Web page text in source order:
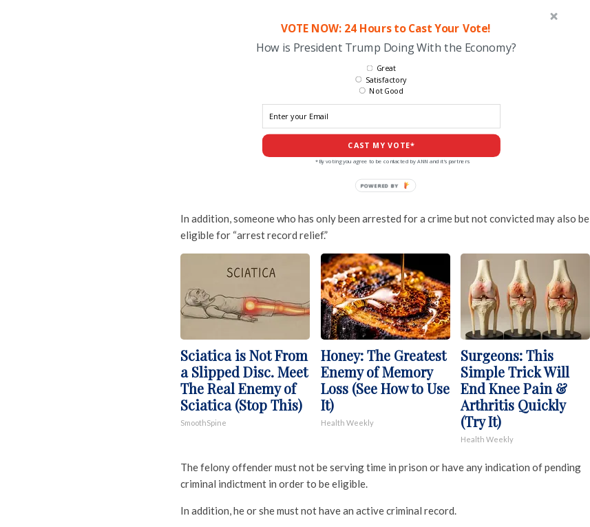
VOTE NOW: 24 Hours to Cast Your Vote!
How is President Trump Doing With the Economy?
CAST MY VOTE*
Great
Satisfactory
Not Good
*By voting you agree to be contacted by ANN and it's partners
In addition, someone who has only been arrested for a crime but not convicted may also be
eligible for “arrest record relief.”
Sciatica is Not From
a Slipped Disc. Meet
The Real Enemy of
Sciatica (Stop This)
SmoothSpine
Honey: The Greatest
Enemy of Memory
Loss (See How to Use
It)
Health Weekly
Surgeons: This
Simple Trick Will
End Knee Pain &
Arthritis Quickly
(Try It)
Health Weekly
The felony offender must not be serving time in prison or have any indication of pending
criminal indictment in order to be eligible.
In addition, he or she must not have an active criminal record.